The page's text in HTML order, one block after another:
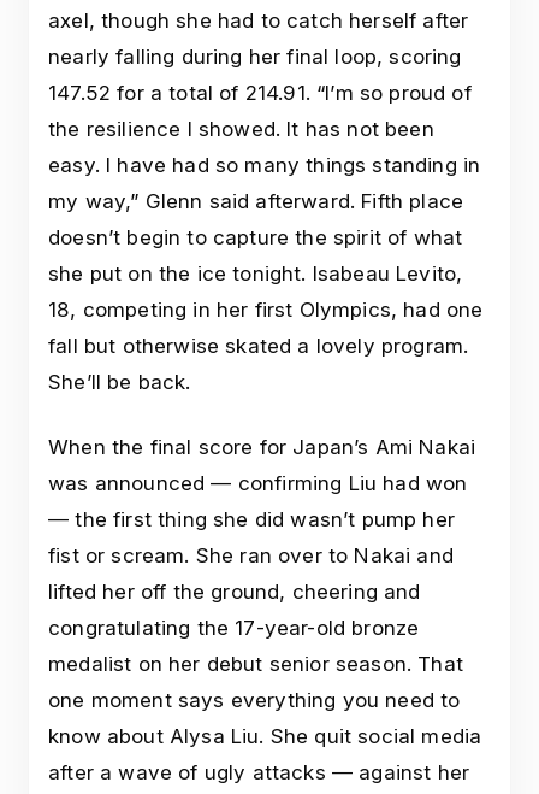
axel, though she had to catch herself after
nearly falling during her final loop, scoring
147.52 for a total of 214.91. “I’m so proud of
the resilience I showed. It has not been
easy. I have had so many things standing in
my way,” Glenn said afterward. Fifth place
doesn’t begin to capture the spirit of what
she put on the ice tonight. Isabeau Levito,
18, competing in her first Olympics, had one
fall but otherwise skated a lovely program.
She’ll be back.
When the final score for Japan’s Ami Nakai
was announced — confirming Liu had won
— the first thing she did wasn’t pump her
fist or scream. She ran over to Nakai and
lifted her off the ground, cheering and
congratulating the 17-year-old bronze
medalist on her debut senior season. That
one moment says everything you need to
know about Alysa Liu. She quit social media
after a wave of ugly attacks — against her